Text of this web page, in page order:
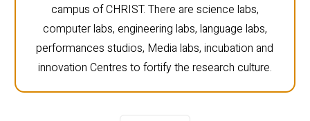
campus of CHRIST. There are science labs,
computer labs, engineering labs, language labs,
performances studios, Media labs, incubation and
innovation Centres to fortify the research culture.